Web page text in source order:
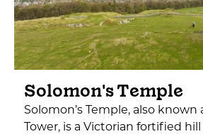
Solomon's Temple
Solomon’s Temple, also known
Tower, is a Victorian fortified